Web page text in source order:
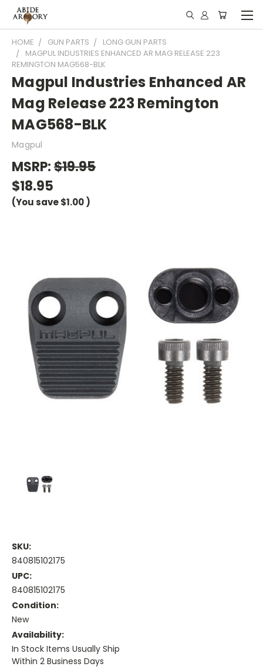
HOME GUN PARTS
LONG GUN PARTS
MAGPUL INDUSTRIES ENHANCED AR MAG RELEASE 223
REMINGTON MAG568-BLK
Magpul Industries Enhanced AR
Mag Release 223 Remington
MAG568-BLK
Magpul
MSRP:$19.95
$18.95
(You save$1.00 )
SKU:
840815102175
UPC:
840815102175
Condition:
New
Availability:
In Stock Items Usually Ship
Within 2 Business Days